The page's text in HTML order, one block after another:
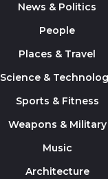
News & Politics
People
Places & Travel
Science &
Sports & Fitness
Weapons & Military
Music
Architecture